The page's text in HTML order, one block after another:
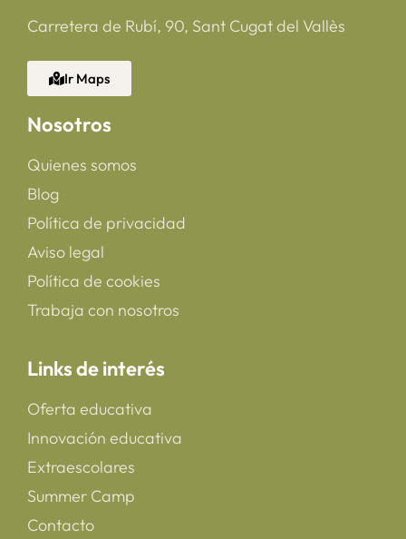
Carretera de Rubí, 90, Sant Cugat del Vallès
Ir Maps
Nosotros
Quienes somos
Blog
Política de privacidad
Aviso legal
Política de cookies
Trabaja con nosotros
Links de interés
Oferta educativa
Innovación educativa
Extraescolares
Summer Camp
Contacto